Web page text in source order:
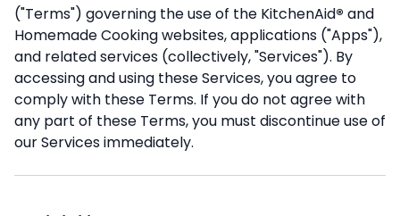
("Terms") governing the use of the KitchenAid® and
Homemade Cooking websites, applications ("Apps"),
and related services (collectively, "Services"). By
accessing and using these Services, you agree to
comply with these Terms. If you do not agree with
any part of these Terms, you must discontinue use of
our Services immediately.